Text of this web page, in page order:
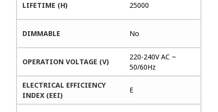
LIFETIME (H) 25000
DIMMABLE No
OPERATION VOLTAGE (V)
220-240V AC ~
50/60Hz
ELECTRICAL EFFICIENCY
INDEX (EEI)
E